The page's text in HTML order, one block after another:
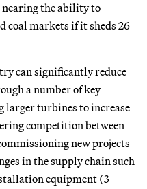
the ability to
coal markets if it sheds 26
can significantly reduce
a number of key
larger turbines to increase
competition between
new projects
in the supply chain such
equipment (3